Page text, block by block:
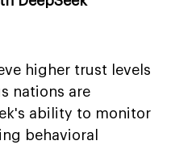
higher trust levels
nations are
ability to monitor
behavioral